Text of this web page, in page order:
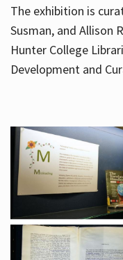
The exhibition is
Susman, and Allison
Hunter College
Development and